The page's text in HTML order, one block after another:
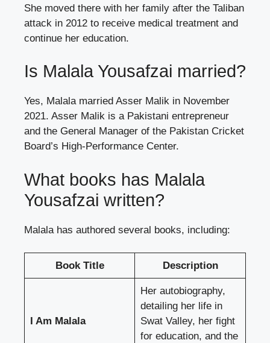
She moved there with her family after the Taliban
attack in 2012 to receive medical treatment and
continue her education.
Is Malala Yousafzai married?
Yes, Malala married Asser Malik in November
2021. Asser Malik is a Pakistani entrepreneur
and the General Manager of the Pakistan Cricket
Board’s High-Performance Center.
What books has Malala
Yousafzai written?
Malala has authored several books, including:
Book Title Description
I Am Malala
Her autobiography,
detailing her life in
Swat Valley, her fight
for education, and the